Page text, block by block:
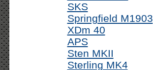
SKS
Springfield M1903
XDm 40
APS
Sten MKII
Sterling MK4